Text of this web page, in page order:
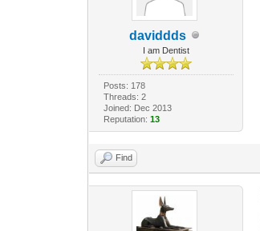
daviddds
I am Dentist
Posts: 178
Threads: 2
Joined: Dec 2013
Reputation: 13
Find